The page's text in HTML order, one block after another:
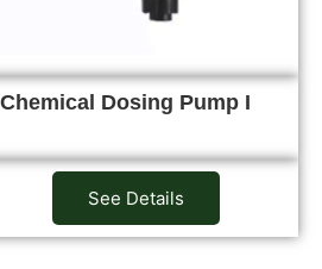
Dosing Pump I
See Details